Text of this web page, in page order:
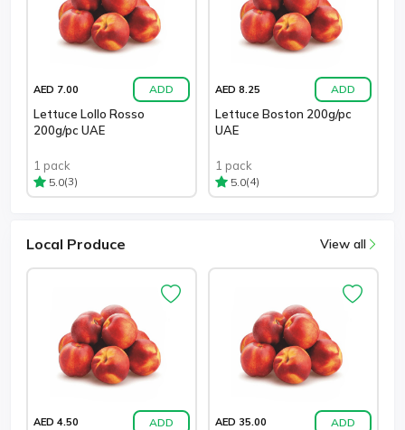
AED 7.00 ADD
Lettuce Lollo Rosso
200g/pc UAE
1 pack
5.0(3)
AED 8.25 ADD
Lettuce Boston 200g/pc
UAE
1 pack
5.0(4)
Local Produce View all
AED 4.50 ADD AED 35.00 ADD